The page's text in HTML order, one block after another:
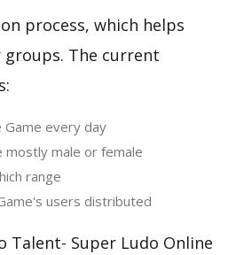
process, which helps
The current
Game every day
mostly male or female
range
users distributed
Super Ludo Online